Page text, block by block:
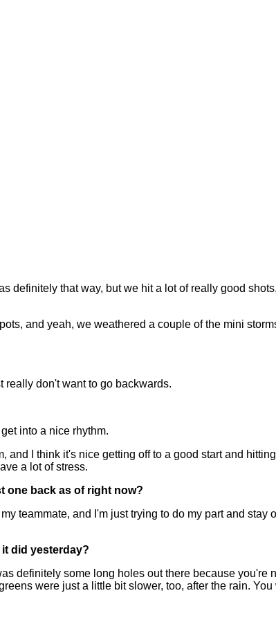
definitely that way, but we hit a lot of really good
and yeah, we weathered a couple of the mini
really don't want to go backwards.
into a nice rhythm.
and I think it's nice getting off to a good start and
a lot of stress.
one back as of right now?
teammate, and I'm just trying to do my part and stay
did yesterday?
definitely some long holes out there because you're
were just a little bit slower, too, after the rain.